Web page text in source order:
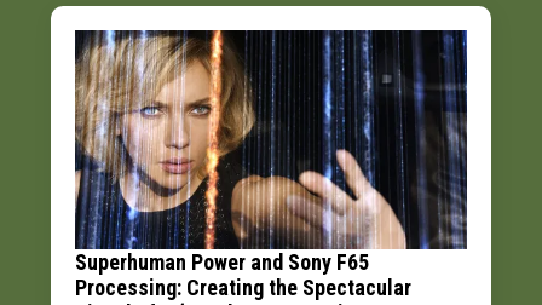
Superhuman Power and Sony F65
Processing: Creating the Spectacular